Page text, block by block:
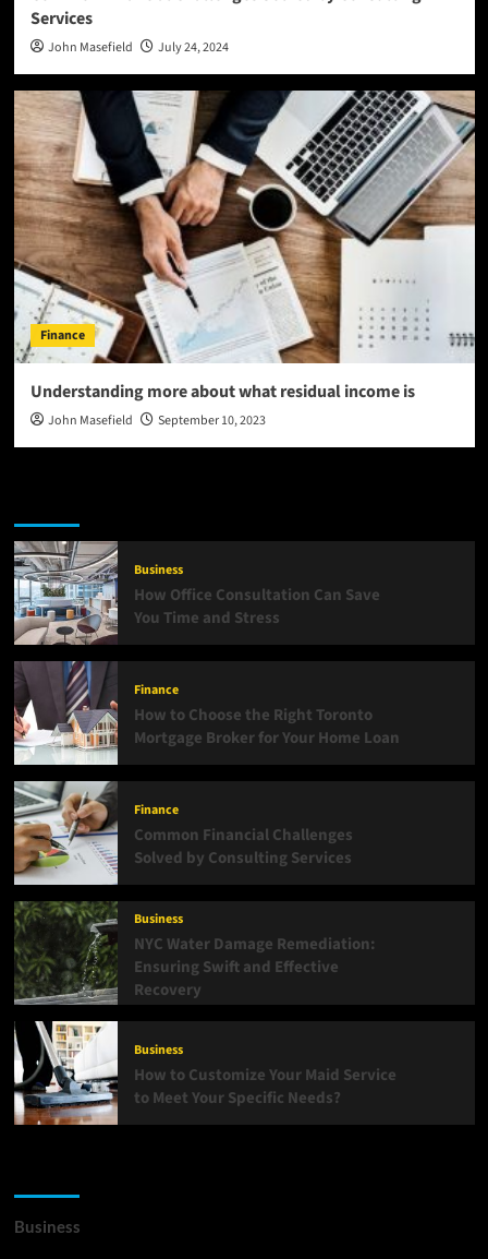
Services
John Masefield July 24, 2024
Finance
Understanding more about what residual income is
John Masefield September 10, 2023
Business
How Office Consultation Can Save
You Time and Stress
Finance
How to Choose the Right Toronto
Mortgage Broker for Your Home Loan
Finance
Common Financial Challenges
Solved by Consulting Services
Business
NYC Water Damage Remediation:
Ensuring Swift and Effective
Recovery
Business
How to Customize Your Maid Service
to Meet Your Specific Needs?
Business